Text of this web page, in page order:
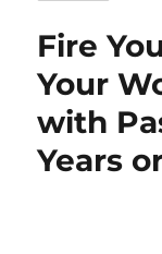
Fire
Your
with
Years